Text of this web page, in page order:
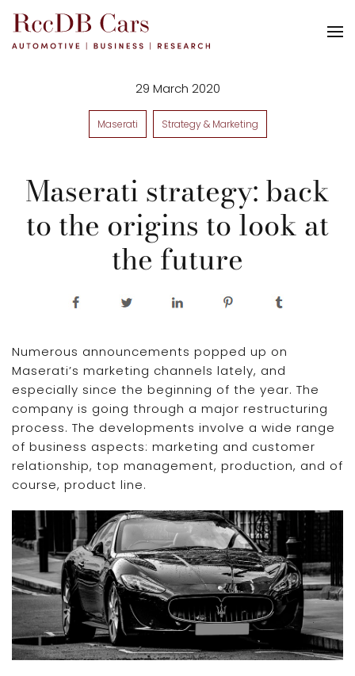
29 March 2020
Maserati Strategy & Marketing
Maserati strategy: back
to the origins to look at
the future
Numerous announcements popped up on
Maserati’s marketing channels lately, and
especially since the beginning of the year. The
company is going through a major restructuring
process. The developments involve a wide range
of business aspects: marketing and customer
relationship, top management, production, and of
course, product line.